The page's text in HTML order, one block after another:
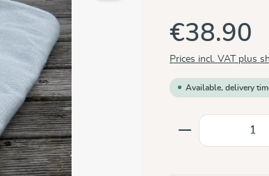
€38.90
Prices incl. VAT plus
Available, delivery
Product